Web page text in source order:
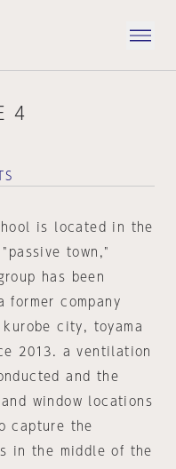
4
is located in the
town,"
has been
former company
city, toyama
2013. a ventilation
and the
window locations
capture the
in the middle of the